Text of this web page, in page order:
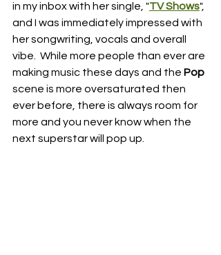
in my inbox with her single, "TV Shows",
and I was immediately impressed with
her songwriting, vocals and overall
vibe.  While more people than ever are
making music these days and the Pop
scene is more oversaturated then
ever before, there is always room for
more and you never know when the
next superstar will pop up.